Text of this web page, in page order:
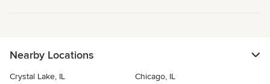
Nearby Locations
Crystal Lake, IL Chicago, IL